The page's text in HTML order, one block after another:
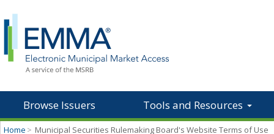
Browse Issuers Tools and Resources
Home > Municipal Securities Rulemaking Board's Website Terms of Use